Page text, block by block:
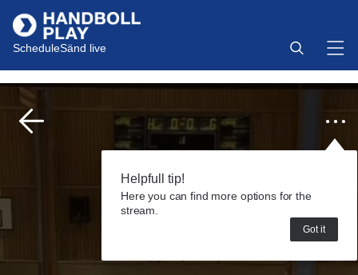
ScheduleSänd live
Helpfull tip!
Here you can find more options for the
stream.
Got it